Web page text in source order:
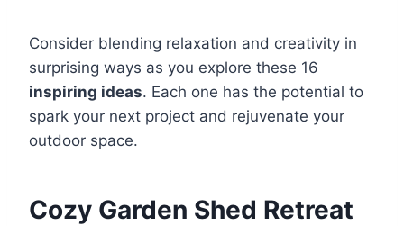
Consider blending relaxation and creativity in
surprising ways as you explore these 16
inspiring ideas. Each one has the potential to
spark your next project and rejuvenate your
outdoor space.
Cozy Garden Shed Retreat